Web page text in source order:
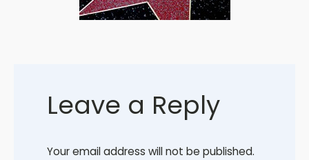
Leave a Reply
Your email address will not be published.